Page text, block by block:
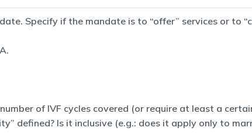
Specify if the mandate is to “offer” services or to
of IVF cycles covered (or require at least a
defined? Is it inclusive (e.g.: does it apply only to